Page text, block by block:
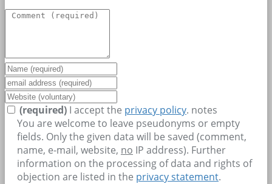
(required) I accept the privacy policy. notes
You are welcome to leave pseudonyms or empty
fields. Only the given data will be saved (comment,
name, e-mail, website, no IP address). Further
information on the processing of data and rights of
objection are listed in the privacy statement.